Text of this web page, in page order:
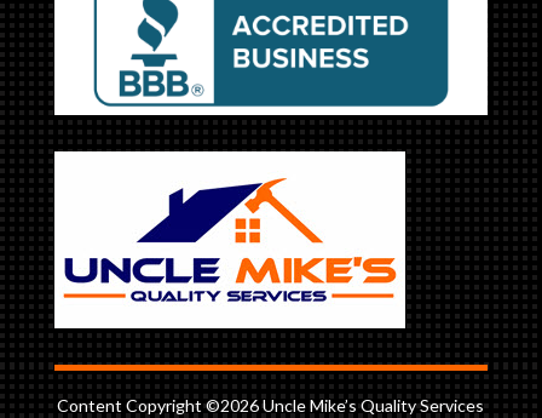
Content Copyright ©2026 Uncle Mike’s Quality Services